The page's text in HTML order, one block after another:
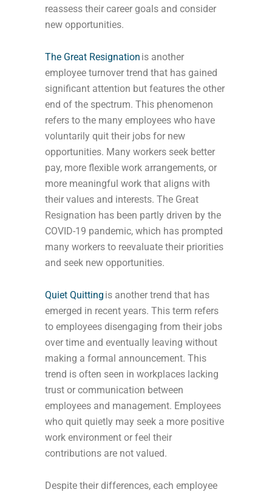
reassess their career goals and consider
new opportunities.
The Great Resignation is another
employee turnover trend that has gained
significant attention but features the other
end of the spectrum. This phenomenon
refers to the many employees who have
voluntarily quit their jobs for new
opportunities. Many workers seek better
pay, more flexible work arrangements, or
more meaningful work that aligns with
their values and interests. The Great
Resignation has been partly driven by the
COVID-19 pandemic, which has prompted
many workers to reevaluate their priorities
and seek new opportunities.
Quiet Quitting is another trend that has
emerged in recent years. This term refers
to employees disengaging from their jobs
over time and eventually leaving without
making a formal announcement. This
trend is often seen in workplaces lacking
trust or communication between
employees and management. Employees
who quit quietly may seek a more positive
work environment or feel their
contributions are not valued.
Despite their differences, each employee